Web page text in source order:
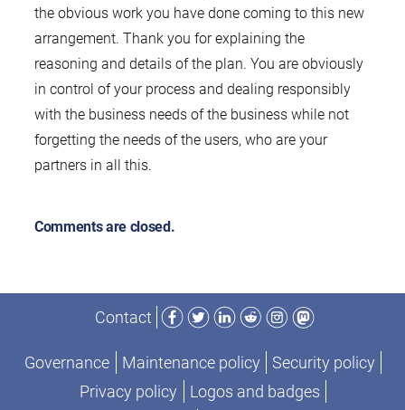
the obvious work you have done coming to this new
arrangement. Thank you for explaining the
reasoning and details of the plan. You are obviously
in control of your process and dealing responsibly
with the business needs of the business while not
forgetting the needs of the users, who are your
partners in all this.
Comments are closed.
Contact
Facebook
TwitterLinkedIn
RedditInstagram
Mastodon
Governance Maintenance policy
Security policy
Privacy policy
Logos and badges